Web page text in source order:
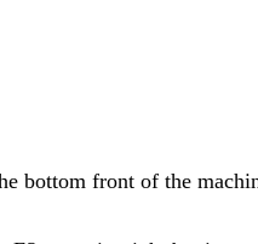
bottom front of the